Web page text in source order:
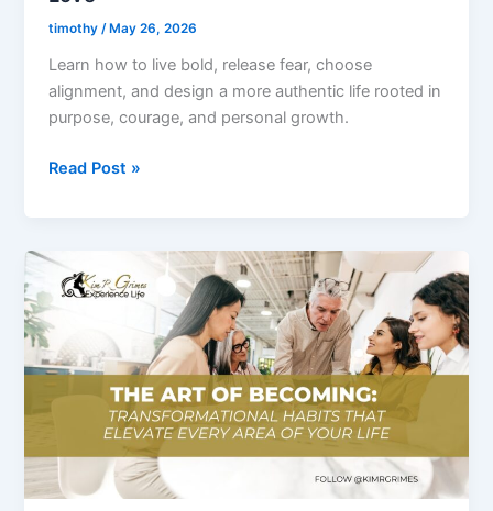
timothy/ May 26, 2026
Learn how to live bold, release fear, choose
alignment, and design a more authentic life rooted in
purpose, courage, and personal growth.
Love
Read Post »
Ep.
–
The
Art
of
Becoming:
Transformational
That